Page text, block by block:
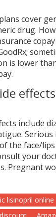
cover
drug.
is lower
include
the face/
your
Pregnant
lisinopril online